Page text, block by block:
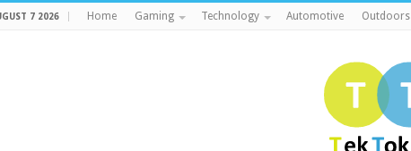
7 2026 Home Gaming Technology Automotive Outdoors